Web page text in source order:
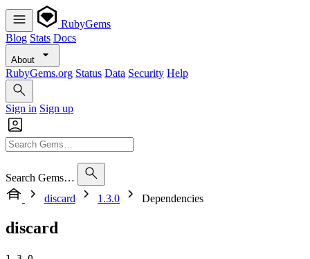
RubyGems
Blog Stats Docs
About
RubyGems.org Status Data Security Help
Sign in Sign up
Search Gems…
discard
1.3.0 Dependencies
discard